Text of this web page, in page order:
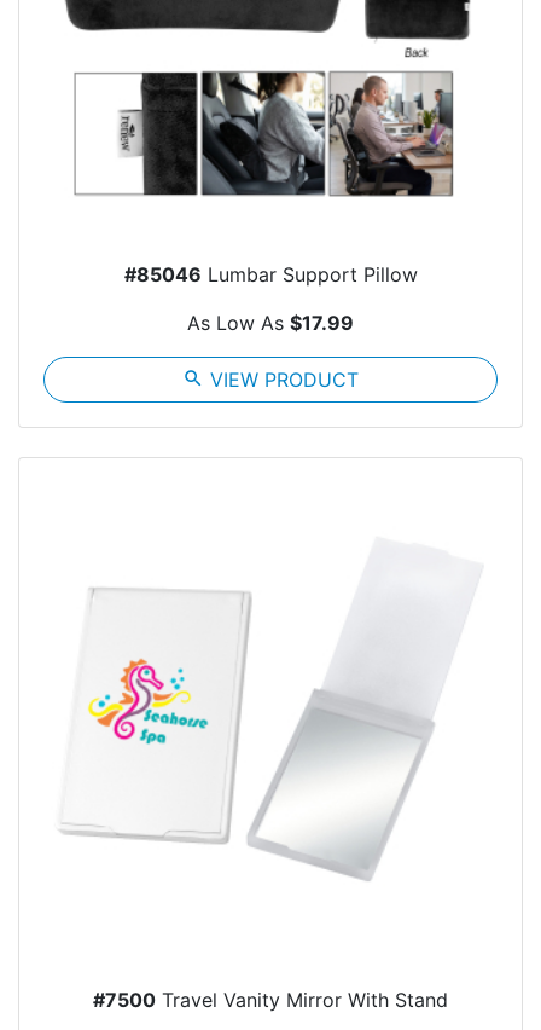
#85046 Lumbar Support Pillow
As Low As $17.99
search VIEW PRODUCT
#7500 Travel Vanity Mirror With Stand